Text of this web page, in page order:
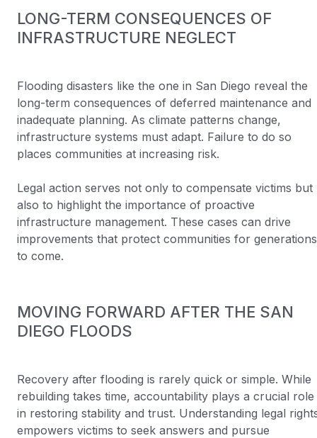
LONG-TERM CONSEQUENCES OF
INFRASTRUCTURE NEGLECT
Flooding disasters like the one in San Diego reveal the
long-term consequences of deferred maintenance and
inadequate planning. As climate patterns change,
infrastructure systems must adapt. Failure to do so
places communities at increasing risk.
Legal action serves not only to compensate victims but
also to highlight the importance of proactive
infrastructure management. These cases can drive
improvements that protect communities for generations
to come.
MOVING FORWARD AFTER THE SAN
DIEGO FLOODS
Recovery after flooding is rarely quick or simple. While
rebuilding takes time, accountability plays a crucial role
in restoring stability and trust. Understanding legal
empowers victims to seek answers and pursue